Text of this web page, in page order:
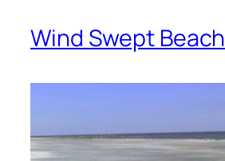
Wind Swept Beach